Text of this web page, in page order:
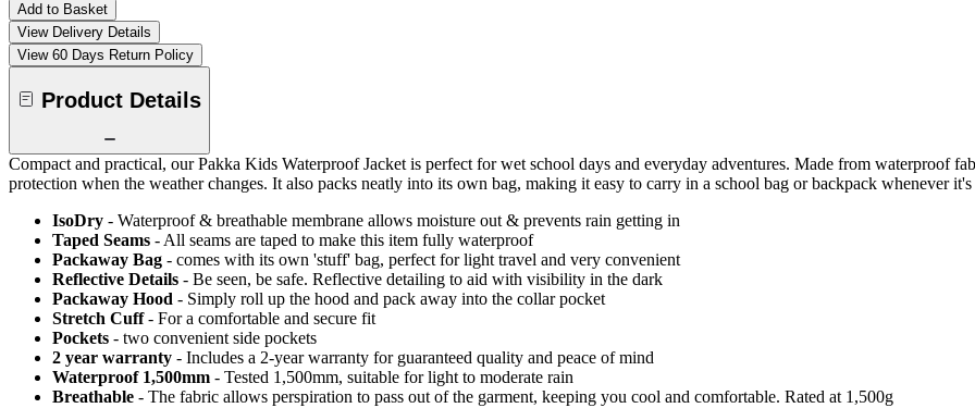
Add to Basket
View Delivery Details
View 60 Days Return Policy
Product Details
Compact and practical, our Pakka Kids Waterproof Jacket is perfect for wet school days and everyday adventures. Made from waterproof
protection when the weather changes. It also packs neatly into its own bag, making it easy to carry in a school bag or backpack whenever it's
IsoDry - Waterproof & breathable membrane allows moisture out & prevents rain getting in
Taped Seams - All seams are taped to make this item fully waterproof
Packaway Bag - comes with its own 'stuff' bag, perfect for light travel and very convenient
Reflective Details - Be seen, be safe. Reflective detailing to aid with visibility in the dark
Packaway Hood - Simply roll up the hood and pack away into the collar pocket
Stretch Cuff - For a comfortable and secure fit
Pockets - two convenient side pockets
2 year warranty - Includes a 2-year warranty for guaranteed quality and peace of mind
Waterproof 1,500mm - Tested 1,500mm, suitable for light to moderate rain
Breathable - The fabric allows perspiration to pass out of the garment, keeping you cool and comfortable. Rated at 1,500g